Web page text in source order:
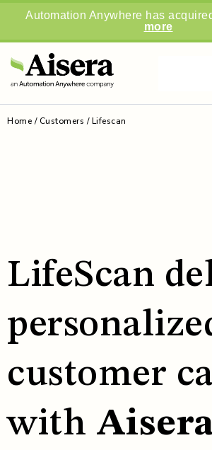
Automation Anywhere has
more
Home /Customers /Lifescan
LifeScan
customer
with